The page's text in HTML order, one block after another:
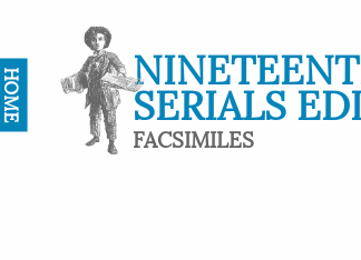
SERIALS
FACSIMILES